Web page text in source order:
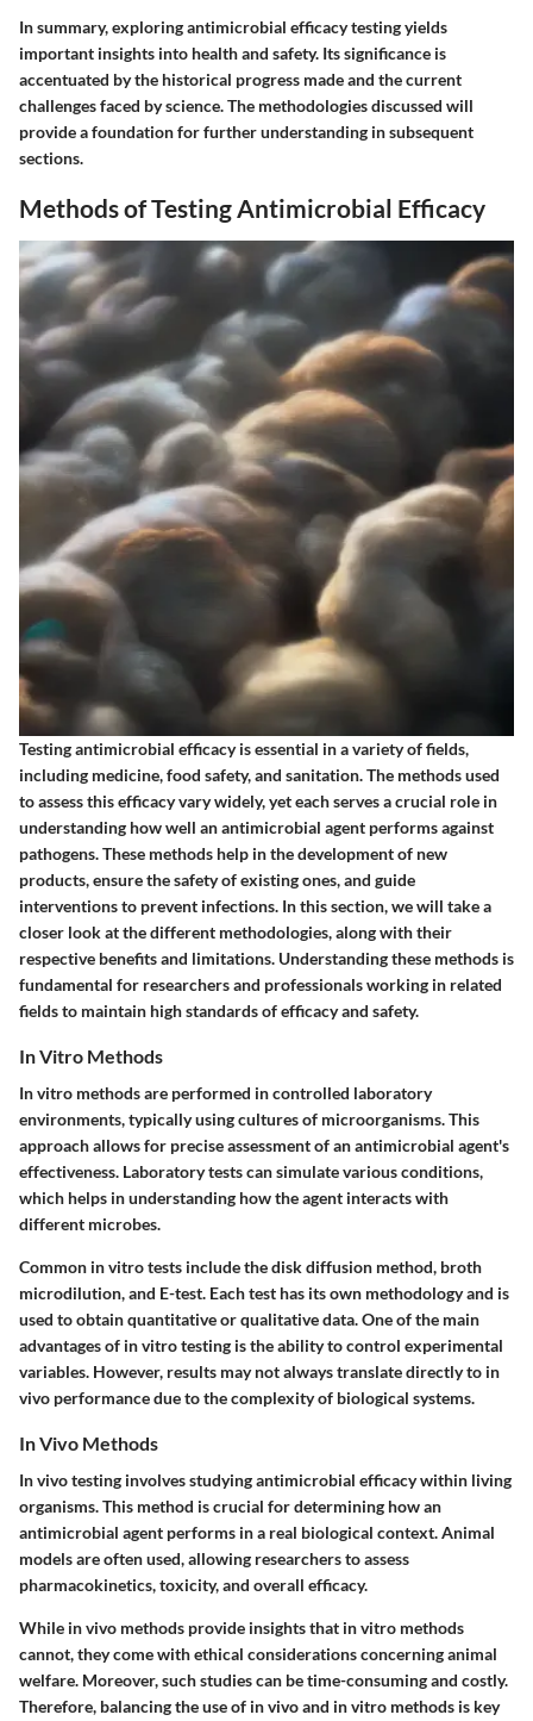
In summary, exploring antimicrobial efficacy testing yields
important insights into health and safety. Its significance is
accentuated by the historical progress made and the current
challenges faced by science. The methodologies discussed will
provide a foundation for further understanding in subsequent
sections.
Methods of Testing Antimicrobial Efficacy
Testing antimicrobial efficacy is essential in a variety of fields,
including medicine, food safety, and sanitation. The methods used
to assess this efficacy vary widely, yet each serves a crucial role in
understanding how well an antimicrobial agent performs against
pathogens. These methods help in the development of new
products, ensure the safety of existing ones, and guide
interventions to prevent infections. In this section, we will take a
closer look at the different methodologies, along with their
respective benefits and limitations. Understanding these methods is
fundamental for researchers and professionals working in related
fields to maintain high standards of efficacy and safety.
In Vitro Methods
In vitro methods are performed in controlled laboratory
environments, typically using cultures of microorganisms. This
approach allows for precise assessment of an antimicrobial agent's
effectiveness. Laboratory tests can simulate various conditions,
which helps in understanding how the agent interacts with
different microbes.
Common in vitro tests include the disk diffusion method, broth
microdilution, and E-test. Each test has its own methodology and is
used to obtain quantitative or qualitative data. One of the main
advantages of in vitro testing is the ability to control experimental
variables. However, results may not always translate directly to in
vivo performance due to the complexity of biological systems.
In Vivo Methods
In vivo testing involves studying antimicrobial efficacy within living
organisms. This method is crucial for determining how an
antimicrobial agent performs in a real biological context. Animal
models are often used, allowing researchers to assess
pharmacokinetics, toxicity, and overall efficacy.
While in vivo methods provide insights that in vitro methods
cannot, they come with ethical considerations concerning animal
welfare. Moreover, such studies can be time-consuming and costly.
Therefore, balancing the use of in vivo and in vitro methods is key